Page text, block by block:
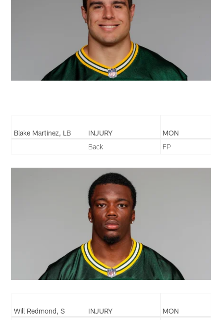
Blake Martinez, LB INJURY
MON
Back
FP
Will Redmond, S INJURY
MON